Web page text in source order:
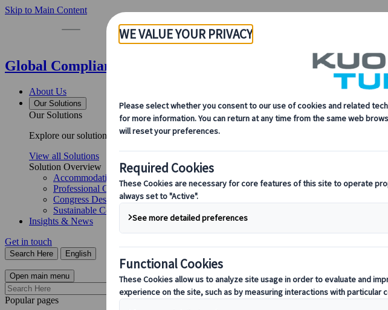
Skip to Main Content
Global Compliance Notices | Kuoni Tumlare Congress
About Us
Our Solutions
Our Solutions
Explore our solutions and meet the experts who will guide you every step of the way.
View all Solutions
Solution Overview
Accommodation Management
Professional Congress Organiser Services
Congress Destination & Venue Partnerships
Sustainable Congress Services
Insights & News
Get in touch
Search Here English
Open main menu
Popular pages